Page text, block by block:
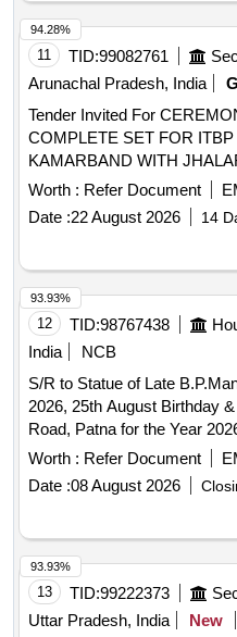
and various other flower
11 TID:99082761
Arunachal Pradesh, India
Tender Invited For
COMPLETE SET FOR
KAMARBAND WITH JHALAR
858
Worth : Refer Document
Date :22 August 2026 14
94.28%
12 TID:98767438
India
NCB
S/R to Statue of Late
2026, 25th August Birthday
Road, Patna for the Year
Worth : Refer Document
Date :08 August 2026
93.93%
13 TID:99222373
Uttar Pradesh, India
New
93.93%